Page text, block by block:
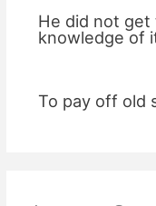
He did not get
knowledge
To pay off old